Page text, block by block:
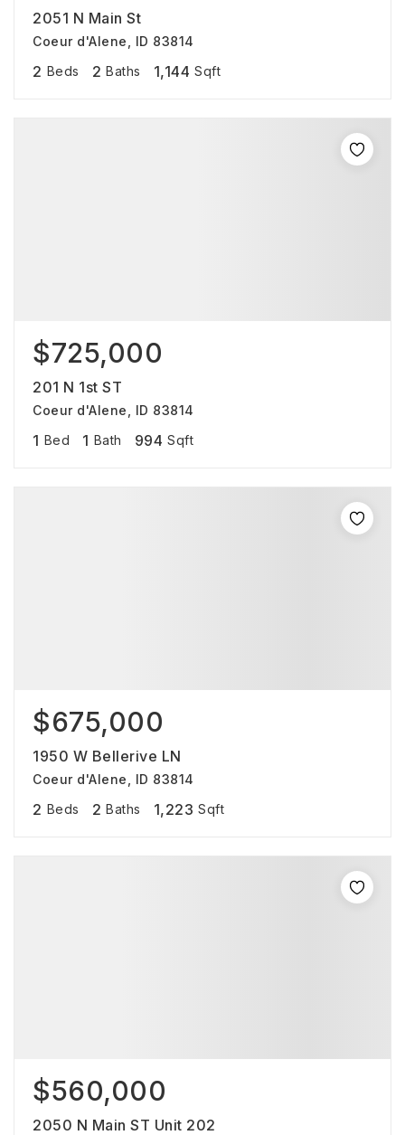
2051 N Main St
Coeur d'Alene, ID 83814
2 Beds 2 Baths 1,144 Sqft
$725,000
201 N 1st ST
Coeur d'Alene, ID 83814
1 Bed 1 Bath 994 Sqft
$675,000
1950 W Bellerive LN
Coeur d'Alene, ID 83814
2 Beds 2 Baths 1,223 Sqft
$560,000
2050 N Main ST Unit 202